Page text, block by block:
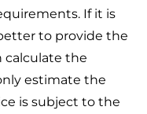
If it is
to provide the
calculate the
estimate the
is subject to the